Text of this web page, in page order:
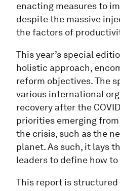
enacting measures to
despite the massive
the factors of
This year’s special
holistic approach,
reform objectives. The
various international
recovery after the
priorities emerging
the crisis, such as the
planet. As such, it lays
leaders to define how
This report is